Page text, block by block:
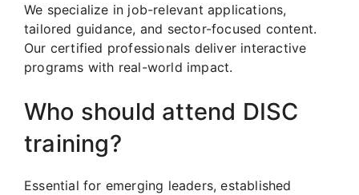
We specialize in job-relevant applications,
tailored guidance, and sector-focused content.
Our certified professionals deliver interactive
programs with real-world impact.
Who should attend DISC
training?
Essential for emerging leaders, established